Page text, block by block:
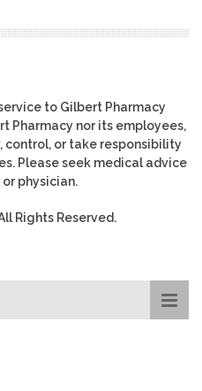
to Gilbert Pharmacy
Pharmacy nor its employees,
control, or take responsibility
Please seek medical advice
physician.
Rights Reserved.